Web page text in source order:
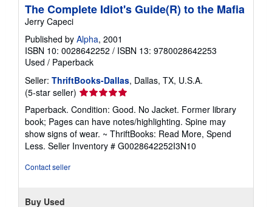
The Complete Idiot's Guide(R) to the Mafia
Jerry Capeci
Published by Alpha, 2001
ISBN 10: 0028642252 / ISBN 13: 9780028642253
Used / Paperback
Seller: ThriftBooks-Dallas, Dallas, TX, U.S.A.
(5-star seller) Seller
rating
5
out
of
5
Paperback. Condition: Good. No Jacket. Former library
book; Pages can have notes/highlighting. Spine may
show signs of wear. ~ ThriftBooks: Read More, Spend
Less. Seller Inventory # G0028642252I3N10
Contact seller
Buy Used